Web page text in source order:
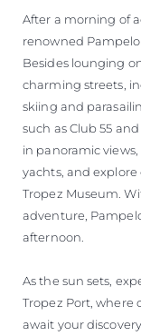
After a morning of
renowned
Besides lounging
charming streets,
skiing and
such as Club 55
in panoramic
yachts, and explore
Tropez Museum.
adventure,
afternoon.
As the sun sets,
Tropez Port, where
await your